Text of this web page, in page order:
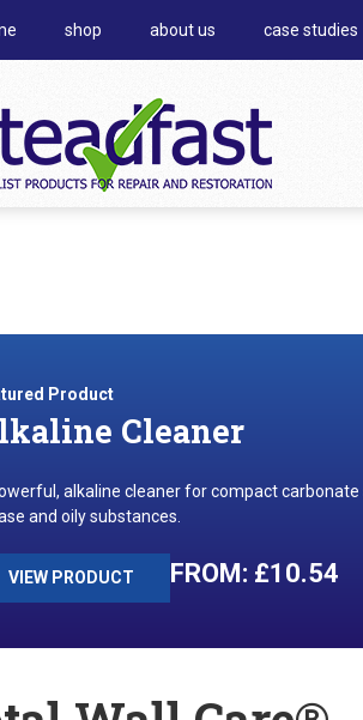
shop about us case studies
Product
Cleaner
alkaline cleaner for compact
and oily substances.
VIEW PRODUCT £10.54